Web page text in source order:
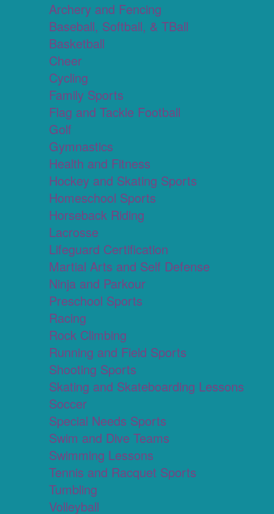
Archery and Fencing
Baseball, Softball, & TBall
Basketball
Cheer
Cycling
Family Sports
Flag and Tackle Football
Golf
Gymnastics
Health and Fitness
Hockey and Skating Sports
Homeschool Sports
Horseback Riding
Lacrosse
Lifeguard Certification
Martial Arts and Self Defense
Ninja and Parkour
Preschool Sports
Racing
Rock Climbing
Running and Field Sports
Shooting Sports
Skating and Skateboarding Lessons
Soccer
Special Needs Sports
Swim and Dive Teams
Swimming Lessons
Tennis and Racquet Sports
Tumbling
Volleyball